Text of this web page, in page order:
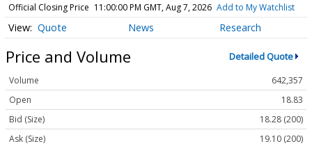
Official Closing Price 11:00:00 PM GMT, Aug 7, 2026 Add to My Watchlist
Quote News Research
Price and Volume Detailed Quote
Volume
642,357
Open
18.83
Bid (Size)
18.28 (200)
Ask (Size)
19.10 (200)